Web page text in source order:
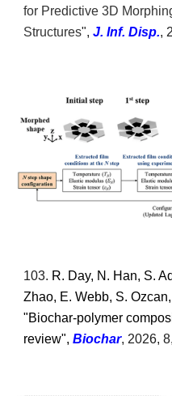
for Predictive 3D
Structures",J. Inf. Disp.,
103. R. Day, N. Han, S.
Zhao, E. Webb, S.
"Biochar-polymer
review",Biochar, 2026,